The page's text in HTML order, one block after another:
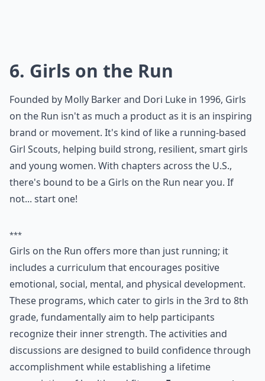
6. Girls on the Run
Founded by Molly Barker and Dori Luke in 1996, Girls
on the Run isn't as much a product as it is an inspiring
brand or movement. It's kind of like a running-based
Girl Scouts, helping build strong, resilient, smart girls
and young women. With chapters across the U.S.,
there's bound to be a Girls on the Run near you. If
not... start one!
***
Girls on the Run offers more than just running; it
includes a curriculum that encourages positive
emotional, social, mental, and physical development.
These programs, which cater to girls in the 3rd to 8th
grade, fundamentally aim to help participants
recognize their inner strength. The activities and
discussions are designed to build confidence through
accomplishment while establishing a lifetime